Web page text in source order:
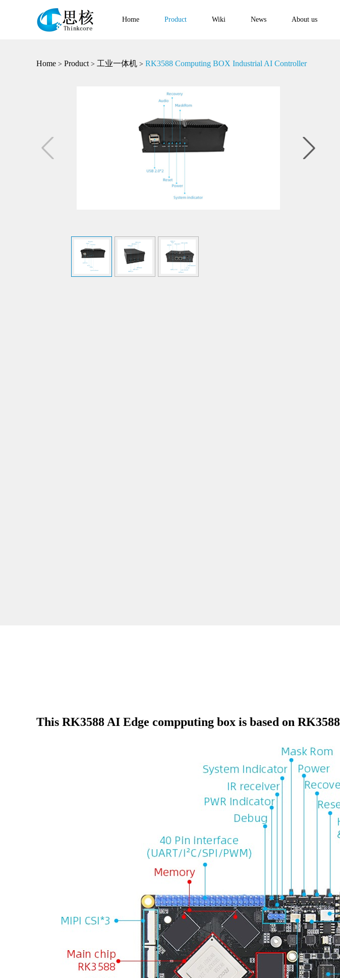
Home Product Wiki News About us
Home > Product> 工业一体机 > RK3588 Computing BOX Industrial AI Controller
This RK3588 AI Edge compputing box is based on